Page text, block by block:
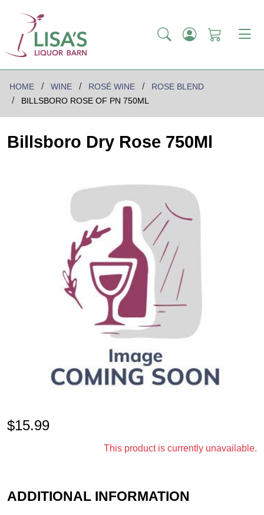
HOME WINE ROSÉ WINE
ROSE BLEND
BILLSBORO ROSE OF PN 750ML
Billsboro Dry Rose 750Ml
$15.99
This product is currently unavailable.
ADDITIONAL INFORMATION